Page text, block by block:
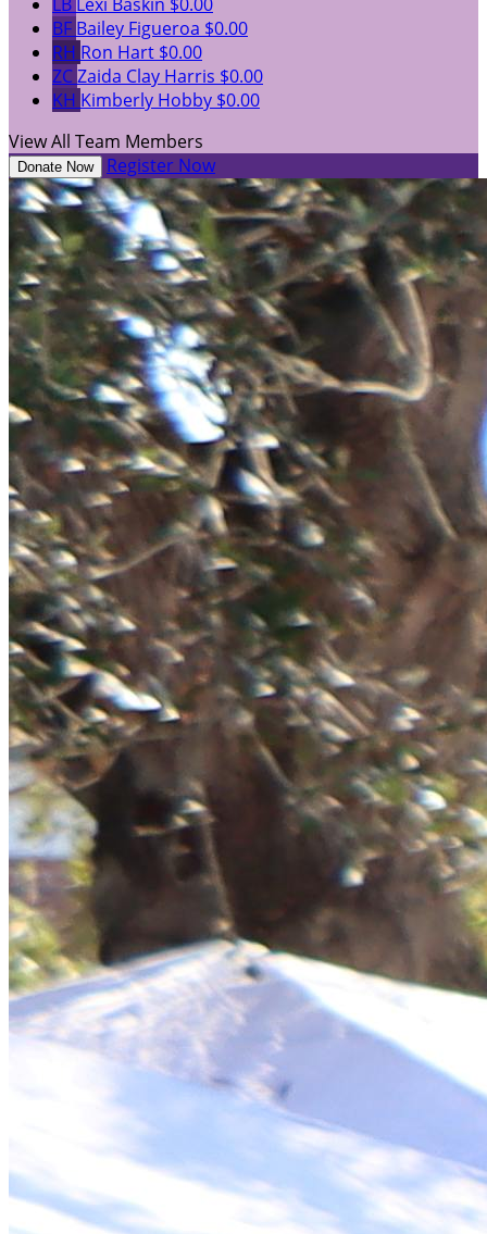
BF Bailey Figueroa $0.00
RH Ron Hart $0.00
ZCZaida Clay Harris $0.00
KH Kimberly Hobby $0.00
View All Team Members
Donate Now Register Now